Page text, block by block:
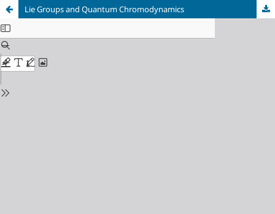
Lie Groups and Quantum Chromodynamics